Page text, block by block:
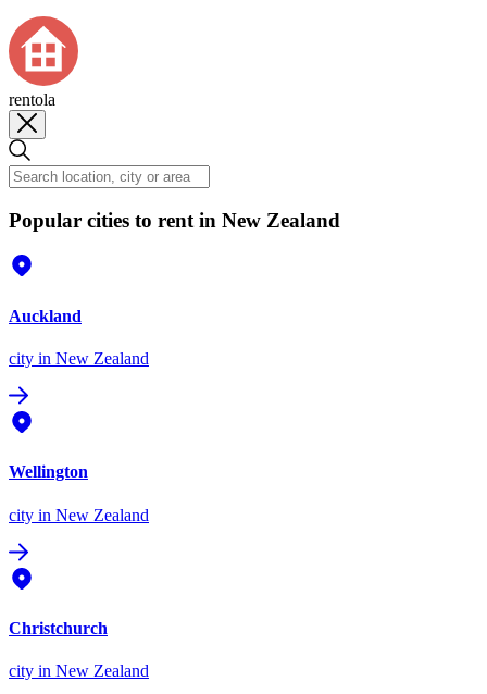
rentola
Popular cities to rent in New Zealand
Auckland
city in New Zealand
Wellington
city in New Zealand
Christchurch
city in New Zealand